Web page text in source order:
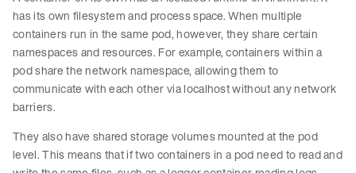
has its own filesystem and process space. When multiple
containers run in the same pod, however, they share certain
namespaces and resources. For example, containers within a
pod share the network namespace, allowing them to
communicate with each other via localhost without any network
barriers.
They also have shared storage volumes mounted at the pod
level. This means that if two containers in a pod need to read and